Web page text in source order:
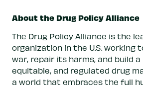
About the Drug Policy Alliance
The Drug Policy Alliance is the
organization in the U.S. working
war, repair its harms, and build
equitable, and regulated drug
a world that embraces the full